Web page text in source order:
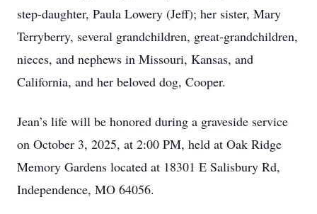
step-daughter, Paula Lowery (Jeff); her sister, Mary
Terryberry, several grandchildren, great-grandchildren,
nieces, and nephews in Missouri, Kansas, and
California, and her beloved dog, Cooper.
Jean’s life will be honored during a graveside service
on October 3, 2025, at 2:00 PM, held at Oak Ridge
Memory Gardens located at 18301 E Salisbury Rd,
Independence, MO 64056.